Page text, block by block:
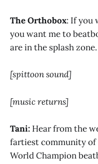
The Orthobox: If you
you want me to
are in the splash zone.
[spittoon sound]
[music returns]
Tani: Hear from the
fartiest community of
World Champion